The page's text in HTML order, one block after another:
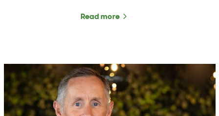
Read more about ANZCO Foods